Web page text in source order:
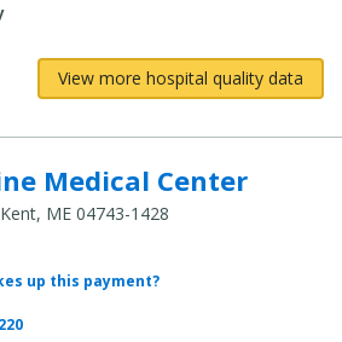
View more hospital quality data
Medical Center
ME 04743-1428
up this payment?